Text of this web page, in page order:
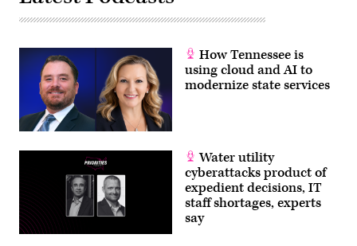
How Tennessee is
using cloud and AI to
modernize state services
Water utility
cyberattacks product of
expedient decisions, IT
staff shortages, experts
say